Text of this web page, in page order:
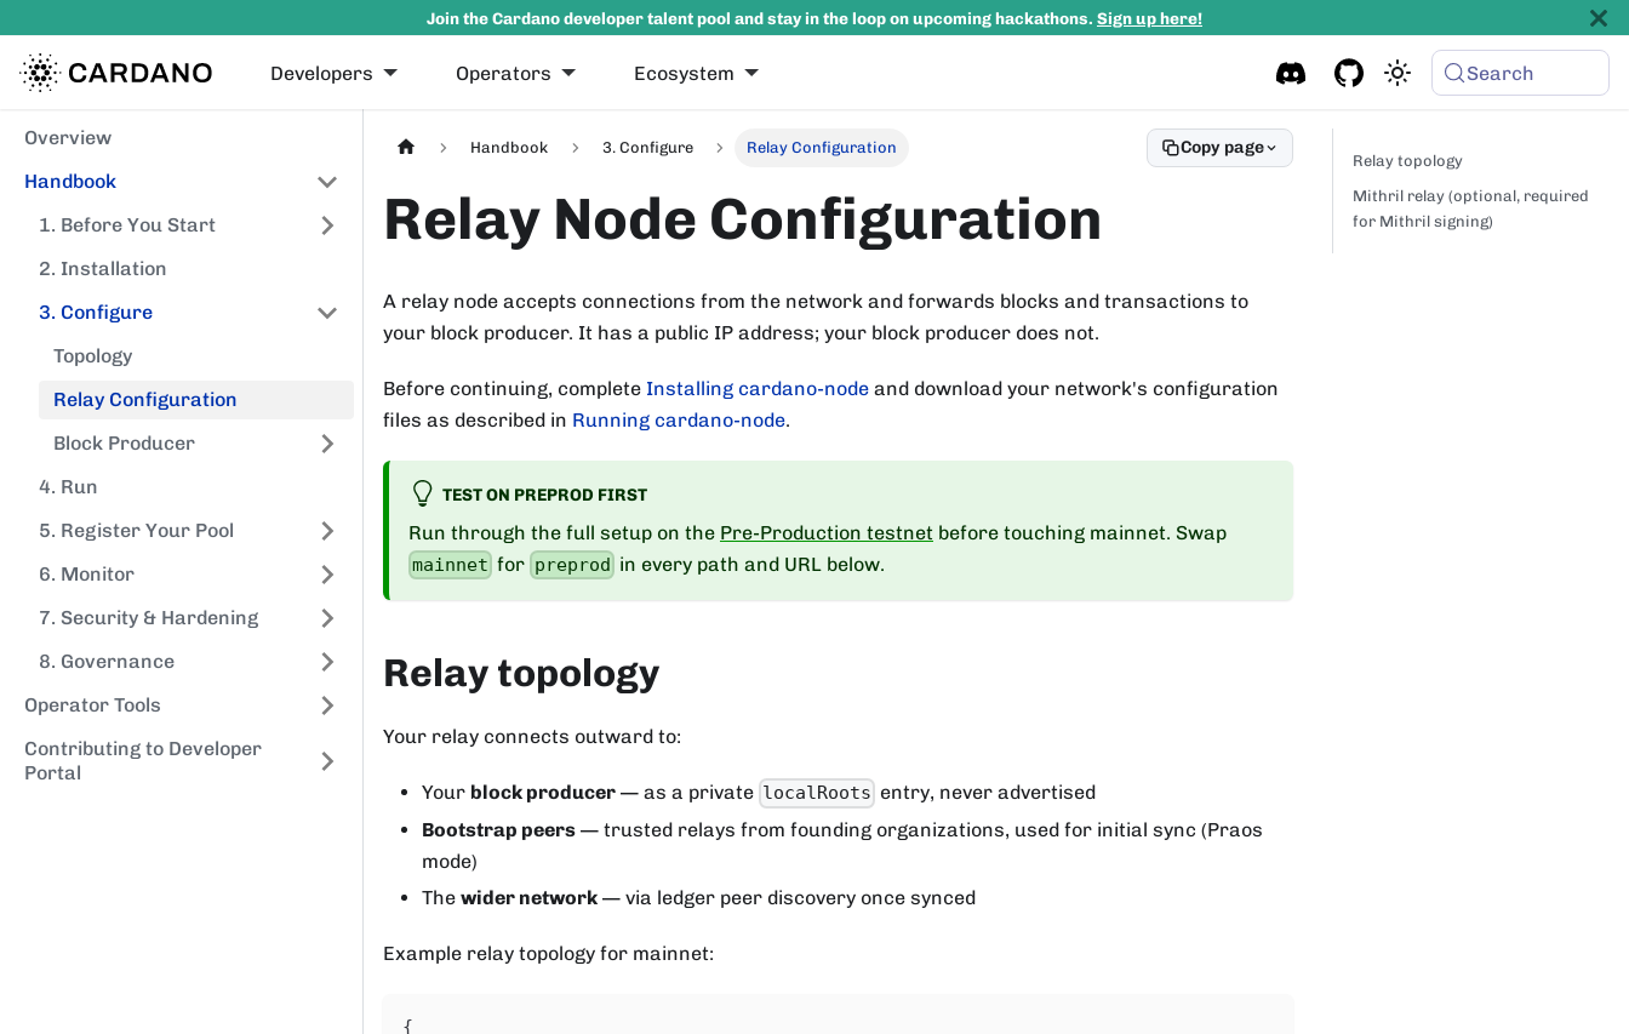
Join the Cardano developer talent pool and stay in the loop on upcoming hackathons. Sign up here!
Developers Operators Ecosystem Search
Overview
Handbook
1. Before You Start
2. Installation
3. Configure
Topology
Relay Configuration
Block Producer
4. Run
5. Register Your Pool
6. Monitor
7. Security & Hardening
8. Governance
Operator Tools
Contributing to Developer
Portal
Handbook 3. Configure Relay Configuration Copy page
Relay Node Configuration
A relay node accepts connections from the network and forwards blocks and transactions to
your block producer. It has a public IP address; your block producer does not.
Before continuing, complete Installing cardano-node and download your network's configuration
files as described in Running cardano-node.
TEST ON PREPROD FIRST
Run through the full setup on the Pre-Production testnet before touching mainnet. Swap
mainnet for preprod in every path and URL below.
Relay topology
Your relay connects outward to:
Your block producer — as a private localRoots entry, never advertised
Bootstrap peers — trusted relays from founding organizations, used for initial sync (Praos
mode)
The wider network — via ledger peer discovery once synced
Example relay topology for mainnet:
{
Relay topology
Mithril relay (optional, required
for Mithril signing)